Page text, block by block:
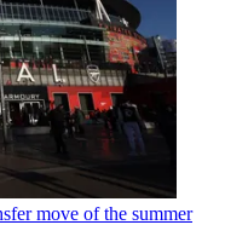
move of the summer